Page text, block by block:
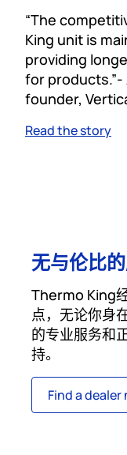
“The
King unit is
providing
for products.”-
founder,
Read the story
无与伦比
Thermo King
点，无论你身
的专业服务和
持。
Find a dealer